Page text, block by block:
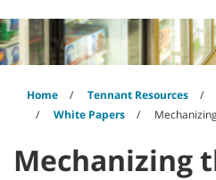
Home Tennant Resources
White Papers
Mechanizing